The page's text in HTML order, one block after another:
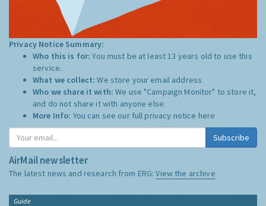
Privacy Notice Summary:
Who this is for:You must be at least 13 years old to use this
service.
What we collect:We store your email address
Who we share it with:We use "Campaign Monitor" to store it,
and do not share it with anyone else.
More Info: You can see our full privacy notice here
Subscribe
AirMail newsletter
The latest news and research from ERG:View the archive
Guide